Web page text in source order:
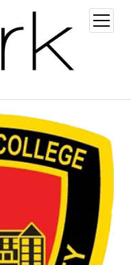
open
menu